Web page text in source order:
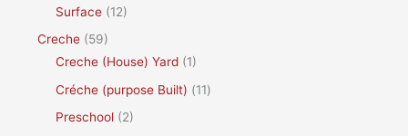
Surface (12)
Creche (59)
Creche (House) Yard (1)
Créche (purpose Built) (11)
Preschool (2)